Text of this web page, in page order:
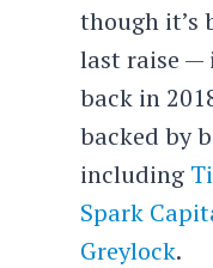
though it’s
last raise —
back in
backed by
including
Spark
Greylock.